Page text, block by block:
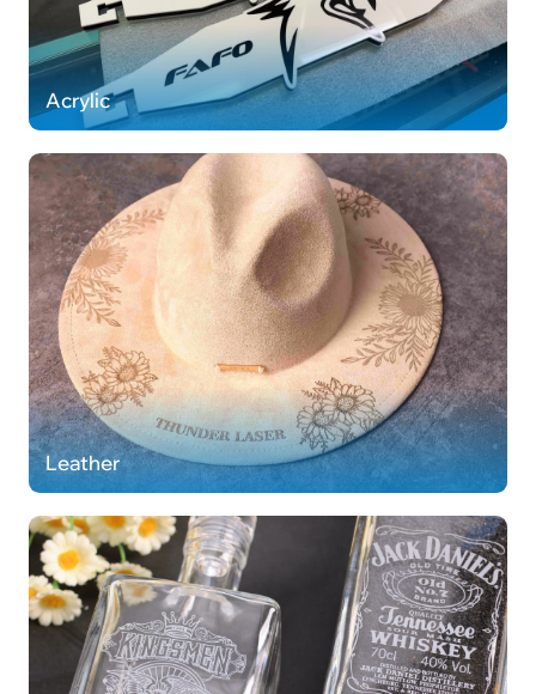
Acrylic
Leather